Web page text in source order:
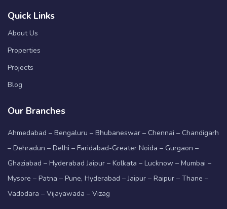
Quick Links
About Us
Properties
Projects
Blog
Our Branches
Ahmedabad – Bengaluru – Bhubaneswar – Chennai – Chandigarh
– Dehradun – Delhi – Faridabad-Greater Noida – Gurgaon –
Ghaziabad – Hyderabad Jaipur – Kolkata – Lucknow – Mumbai –
Mysore – Patna – Pune, Hyderabad – Jaipur – Raipur – Thane –
Vadodara – Vijayawada – Vizag